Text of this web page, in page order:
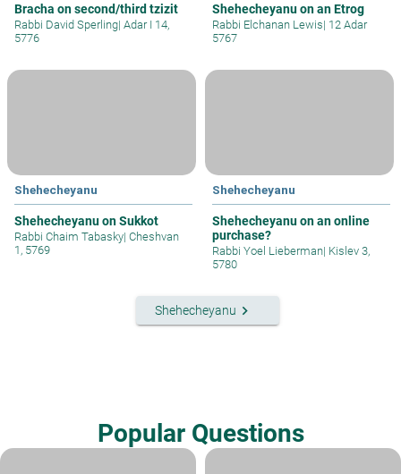
Bracha on second/third tzizit
Rabbi David Sperling| Adar I 14,
5776
Shehecheyanu on an Etrog
Rabbi Elchanan Lewis| 12 Adar
5767
Shehecheyanu
Shehecheyanu on Sukkot
Rabbi Chaim Tabasky| Cheshvan
1, 5769
Shehecheyanu
Shehecheyanu on an online
purchase?
Rabbi Yoel Lieberman| Kislev 3,
5780
Shehecheyanu keyboard_arrow_right
Popular Questions